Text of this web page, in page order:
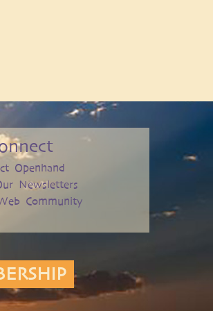
Openhand
Newsletters
Community